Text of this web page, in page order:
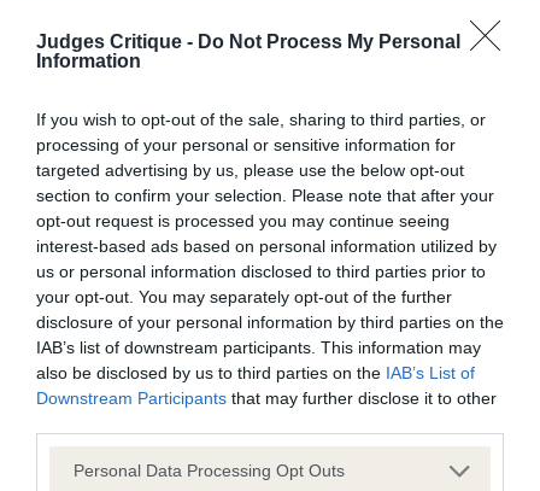
Judges Critique - Do Not Process My Personal
Information
If you wish to opt-out of the sale, sharing to third parties, or
processing of your personal or sensitive information for
targeted advertising by us, please use the below opt-out
section to confirm your selection. Please note that after your
opt-out request is processed you may continue seeing
interest-based ads based on personal information utilized by
us or personal information disclosed to third parties prior to
your opt-out. You may separately opt-out of the further
disclosure of your personal information by third parties on the
IAB’s list of downstream participants. This information may
also be disclosed by us to third parties on the IAB’s List of
Downstream Participants that may further disclose it to other
Personal Data Processing Opt Outs
1st: SATHERLEY Mrs C L & Mr C W Silkcroft Place
Your Bets-promising baby, lovely outline, good
tailset, good proportions, feminine head, moved
well for a baby.
2nd: GRANT Mrs B Dannebriel Magical Minerva-a
little more mature than the winner and looked
good when stacked. Not quite as good on the
move.
3rd: ENGLISH Mrs M & Mr K Calvenace Boogie
Oogie
this context should be reported by the Judge and will
be dealt with by the Kennel Club.
Please send any complaints or requests for further
information to judgescritiques@thekennelclub.org.uk.
Nothing in these Conditions of use shall exclude the Kennel
Club's liability for death or personal injury resulting from its
negligence, nor its liability for fraudulent misrepresentation,
nor any other liability which cannot be excluded or limited
under applicable law.
Changes to the Website